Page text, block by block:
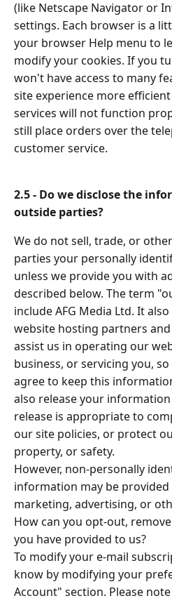
(like Netscape Navigator or
settings. Each browser is a
your browser Help menu to
modify your cookies. If you
won't have access to many
site experience more
services will not function
still place orders over the
customer service.
2.5 - Do we disclose the
outside parties?
We do not sell, trade, or
parties your personally
unless we provide you with
described below. The term
include AFG Media Ltd. It
website hosting partners
assist us in operating our
business, or servicing you,
agree to keep this
also release your
release is appropriate to
our site policies, or protect
property, or safety.
However, non-personally
information may be
marketing, advertising, or
How can you opt-out,
you have provided to us?
To modify your e-mail
know by modifying your
Account" section. Please